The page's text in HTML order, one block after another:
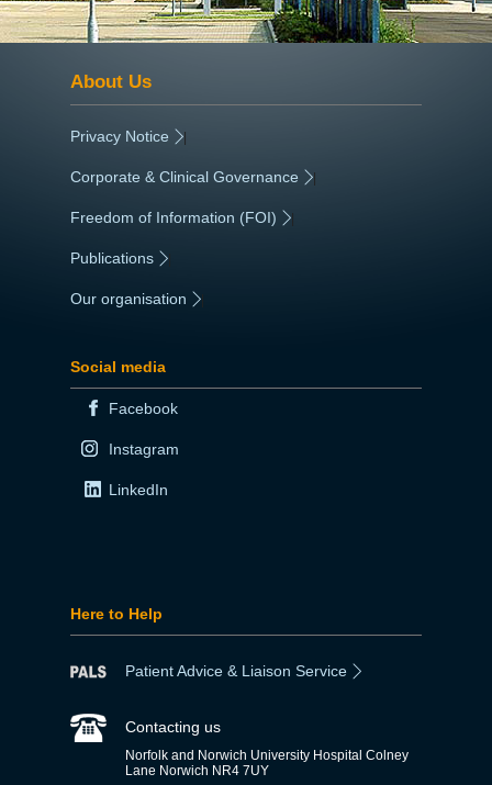
About Us
Privacy Notice |
Corporate & Clinical Governance |
Freedom of Information (FOI) |
Publications
Our organisation
Social media
Facebook
Instagram
LinkedIn
Here to Help
Patient Advice & Liaison Service
Contacting us
Norfolk and Norwich University Hospital Colney
Lane Norwich NR4 7UY